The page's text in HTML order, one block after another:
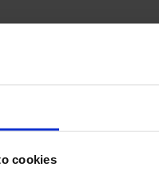
cookies
against meningitis.